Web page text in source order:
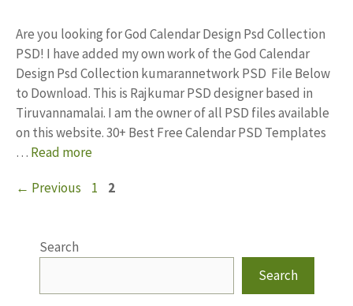
Are you looking for God Calendar Design Psd Collection
PSD! I have added my own work of the God Calendar
Design Psd Collection kumarannetwork PSD File Below
to Download. This is Rajkumar PSD designer based in
Tiruvannamalai. I am the owner of all PSD files available
on this website. 30+ Best Free Calendar PSD Templates
… Read more
← Previous Page
1 Page
2
Search
Search